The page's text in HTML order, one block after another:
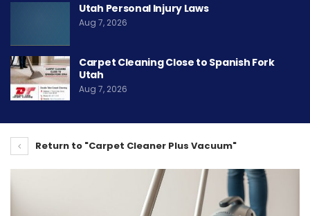
Utah Personal Injury Laws
Aug 7, 2026
Carpet Cleaning Close to Spanish Fork
Utah
Aug 7, 2026
Return to "Carpet Cleaner Plus Vacuum"